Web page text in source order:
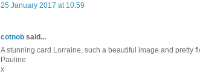
25 January 2017 at 10:59
cotnob said...
A stunning card Lorraine, such a beautiful image and pretty
Pauline
x